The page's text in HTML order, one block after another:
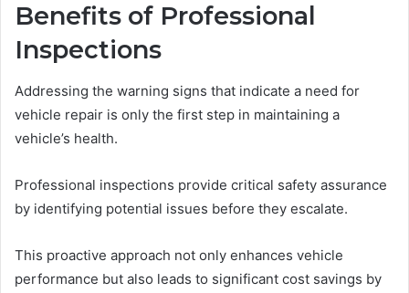
Benefits of Professional
Inspections
Addressing the warning signs that indicate a need for
vehicle repair is only the first step in maintaining a
vehicle’s health.
Professional inspections provide critical safety assurance
by identifying potential issues before they escalate.
This proactive approach not only enhances vehicle
performance but also leads to significant cost savings by